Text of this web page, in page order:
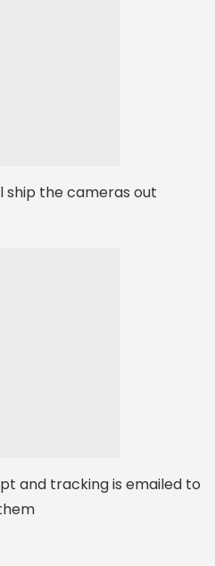
ship the cameras out
and tracking is emailed to